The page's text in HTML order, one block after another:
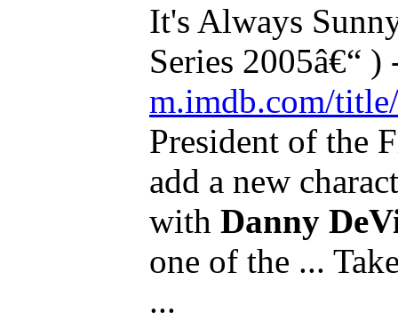
It's Always
Series 2005â€“
m.imdb.com/
President of the
add a new
with Danny
one of the ...
...